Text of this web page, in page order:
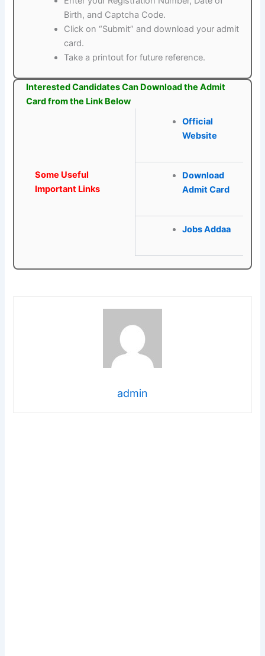
Birth, and Captcha Code.
Click on “Submit” and download your admit
card.
Take a printout for future reference.
Interested Candidates Can Download the Admit
Card from the Link Below
Some Useful
Important Links
Official
Website
Download
Admit Card
Jobs Addaa
admin